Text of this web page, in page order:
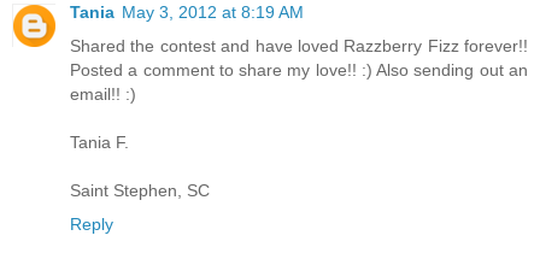
Tania May 3, 2012 at 8:19 AM
Shared the contest and have loved Razzberry Fizz forever!!
Posted a comment to share my love!! :) Also sending out an
email!! :)
Tania F.
Saint Stephen, SC
Reply